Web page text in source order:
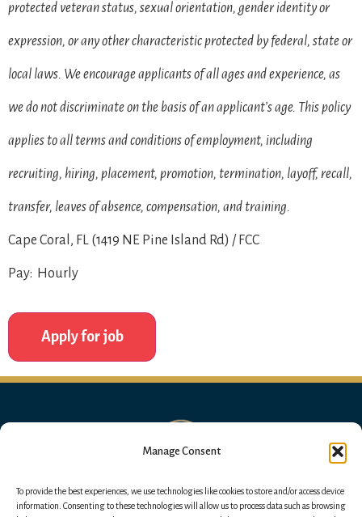
Manage Consent
To provide the best experiences, we use technologies like cookies to store and/or access device
information. Consenting to these technologies will allow us to process data such as browsing
protected veteran status, sexual orientation, gender identity or
expression, or any other characteristic protected by federal, state or
local laws. We encourage applicants of all ages and experience, as
we do not discriminate on the basis of an applicant’s age. This policy
applies to all terms and conditions of employment, including
recruiting, hiring, placement, promotion, termination, layoff, recall,
transfer, leaves of absence, compensation, and training.
Cape Coral, FL (1419 NE Pine Island Rd) / FCC
Pay: Hourly